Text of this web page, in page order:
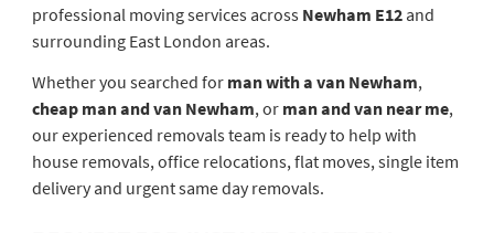
professional moving services across Newham E12and
surrounding East London areas.
Whether you searched for man with a van Newham,
cheap man and van Newham, or man and van near me,
our experienced removals team is ready to help with
house removals, office relocations, flat moves, single item
delivery and urgent same day removals.